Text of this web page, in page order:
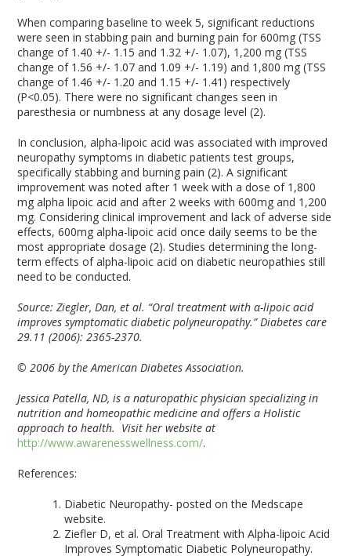
When comparing baseline to week 5, significant reductions
were seen in stabbing pain and burning pain for 600mg (TSS
change of 1.40 +/- 1.15 and 1.32 +/- 1.07), 1,200 mg (TSS
change of 1.56 +/- 1.07 and 1.09 +/- 1.19) and 1,800 mg (TSS
change of 1.46 +/- 1.20 and 1.15 +/- 1.41) respectively
(P<0.05). There were no significant changes seen in
paresthesia or numbness at any dosage level (2).
In conclusion, alpha-lipoic acid was associated with improved
neuropathy symptoms in diabetic patients test groups,
specifically stabbing and burning pain (2). A significant
improvement was noted after 1 week with a dose of 1,800
mg alpha lipoic acid and after 2 weeks with 600mg and 1,200
mg. Considering clinical improvement and lack of adverse side
effects, 600mg alpha-lipoic acid once daily seems to be the
most appropriate dosage (2). Studies determining the long-
term effects of alpha-lipoic acid on diabetic neuropathies still
need to be conducted.
Source:Ziegler, Dan, et al. “Oral treatment with α-lipoic acid
improves symptomatic diabetic polyneuropathy.” Diabetes care
29.11 (2006): 2365-2370.
© 2006 by the American Diabetes Association.
Jessica Patella, ND, is a naturopathic physician specializing in
nutrition and homeopathic medicine and offers a Holistic
approach to health. Visit her website at
http://www.awarenesswellness.com/.
References:
Diabetic Neuropathy- posted on the Medscape
website.
Ziefler D, et al. Oral Treatment with Alpha-lipoic Acid
Improves Symptomatic Diabetic Polyneuropathy.